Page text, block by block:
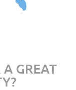
GREAT